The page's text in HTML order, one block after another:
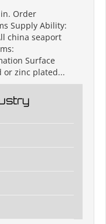
Order
Supply Ability:
china seaport
Surface
or zinc plated...